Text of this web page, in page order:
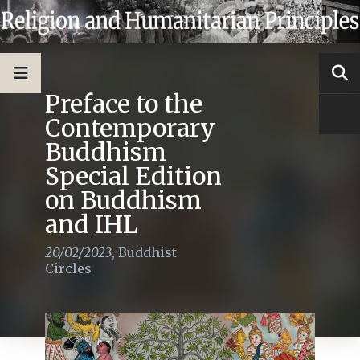
Preface to the
Contemporary
Buddhism
Special Edition
on Buddhism
and IHL
20/02/2023, Buddhist
Circles